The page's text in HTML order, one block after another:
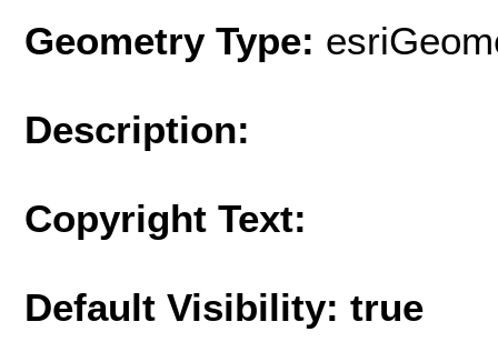
Geometry Type:
Description:
Copyright Text:
Default Visibility: true